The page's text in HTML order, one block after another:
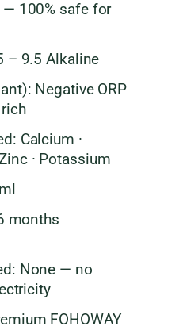
— 100% safe for
– 9.5 Alkaline
Negative ORP
Calcium ·
· Potassium
months
None — no
FOHOWAY